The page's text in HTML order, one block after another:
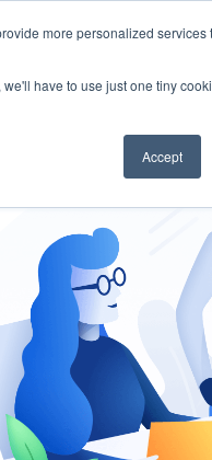
more personalized services
have to use just one tiny
Accept
Management